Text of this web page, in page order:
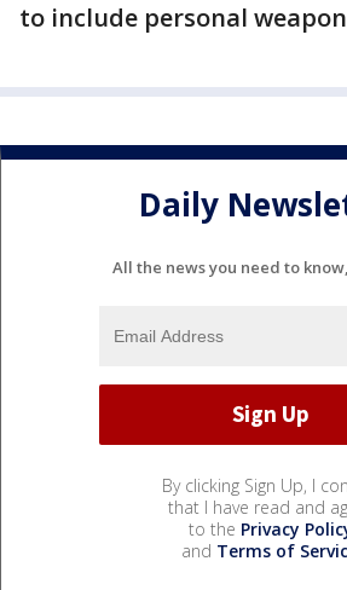
to include personal
Daily
All the news you need to
By clicking Sign Up, I
that I have read and
to the Privacy
and Terms of